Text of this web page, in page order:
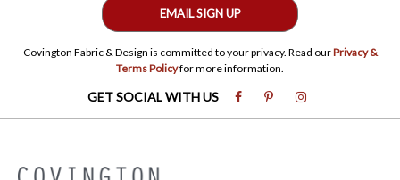
EMAIL SIGN UP
Covington Fabric & Design is committed to your privacy. Read ourPrivacy &
Terms Policyfor more information.
GET SOCIAL WITH US